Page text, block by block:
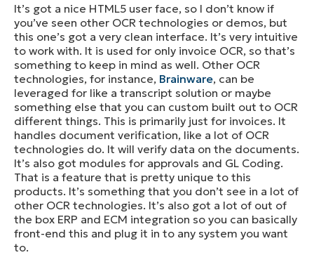
It’s got a nice HTML5 user face, so I don’t know if
you’ve seen other OCR technologies or demos, but
this one’s got a very clean interface. It’s very intuitive
to work with. It is used for only invoice OCR, so that’s
something to keep in mind as well. Other OCR
technologies, for instance, Brainware, can be
leveraged for like a transcript solution or maybe
something else that you can custom built out to OCR
different things. This is primarily just for invoices. It
handles document verification, like a lot of OCR
technologies do. It will verify data on the documents.
It’s also got modules for approvals and GL Coding.
That is a feature that is pretty unique to this
products. It’s something that you don’t see in a lot of
other OCR technologies. It’s also got a lot of out of
the box ERP and ECM integration so you can basically
front-end this and plug it in to any system you want
to.